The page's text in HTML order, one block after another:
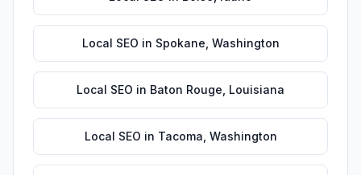
Local SEO in Spokane Washington
Local SEO in Baton Rouge Louisiana
Local SEO in Tacoma Washington